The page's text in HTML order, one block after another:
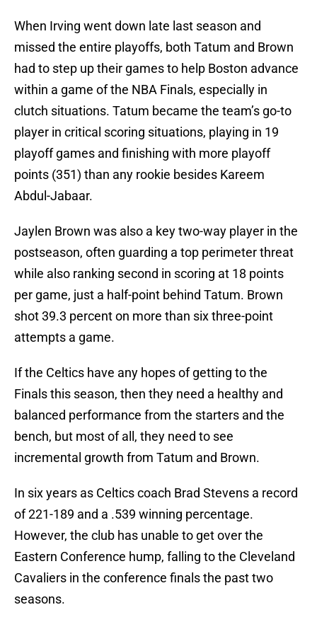
When Irving went down late last season and
missed the entire playoffs, both Tatum and Brown
had to step up their games to help Boston advance
within a game of the NBA Finals, especially in
clutch situations. Tatum became the team’s go-to
player in critical scoring situations, playing in 19
playoff games and finishing with more playoff
points (351) than any rookie besides Kareem
Abdul-Jabaar.
Jaylen Brown was also a key two-way player in the
postseason, often guarding a top perimeter threat
while also ranking second in scoring at 18 points
per game, just a half-point behind Tatum. Brown
shot 39.3 percent on more than six three-point
attempts a game.
If the Celtics have any hopes of getting to the
Finals this season, then they need a healthy and
balanced performance from the starters and the
bench, but most of all, they need to see
incremental growth from Tatum and Brown.
In six years as Celtics coach Brad Stevens a record
of 221-189 and a .539 winning percentage.
However, the club has unable to get over the
Eastern Conference hump, falling to the Cleveland
Cavaliers in the conference finals the past two
seasons.